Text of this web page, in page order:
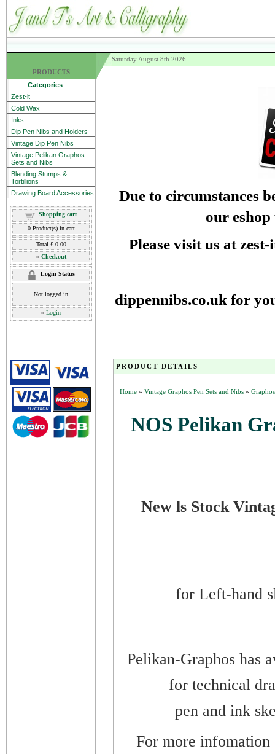
Saturday August 8th 2026
PRODUCTS
Categories
Zest-it
Cold Wax
Inks
Dip Pen Nibs and Holders
Vintage Dip Pen Nibs
Vintage Pelikan Graphos
Sets and Nibs
Blending Stumps &
Tortillions
Drawing Board Accessories
Shopping cart
0Product(s) in cart
Total £ 0.00
» Checkout
Login Status
Not logged in
» Login
Due to circumstances
our
Please visit us at
dippennibs.co.uk for
PRODUCT DETAILS
Home » Vintage Graphos Pen Sets and Nibs »
NOS Pelikan
New ls Stock
for Left-hand
Pelikan-Graphos has
for technical
pen and ink
For more